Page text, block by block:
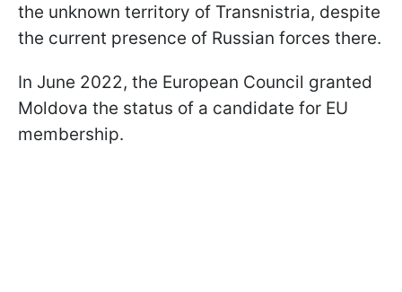
the unknown territory of Transnistria, despite
the current presence of Russian forces there.
In June 2022, the European Council granted
Moldova the status of a candidate for EU
membership.